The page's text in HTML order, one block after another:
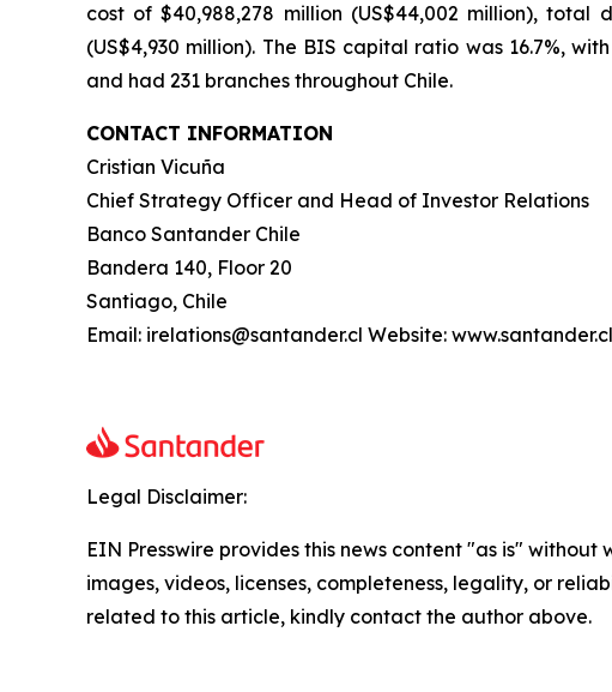
cost of $40,988,278 million (US$44,002 million), total
(US$4,930 million). The BIS capital ratio was 16.7%,
and had 231 branches throughout Chile.
CONTACT INFORMATION
Cristian Vicuña
Chief Strategy Officer and Head of Investor Relations
Banco Santander Chile
Bandera 140, Floor 20
Santiago, Chile
Email: irelations@santander.cl Website: www.santander.cl
Legal Disclaimer:
EIN Presswire provides this news content "as is"
images, videos, licenses, completeness, legality, or
related to this article, kindly contact the author above.